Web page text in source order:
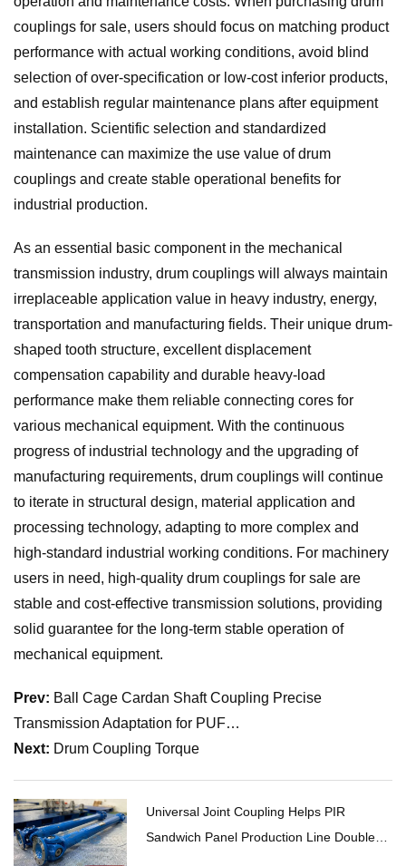
couplings for sale, users should focus on matching product
performance with actual working conditions, avoid blind
selection of over-specification or low-cost inferior products,
and establish regular maintenance plans after equipment
installation. Scientific selection and standardized
maintenance can maximize the use value of drum
couplings and create stable operational benefits for
industrial production.
As an essential basic component in the mechanical
transmission industry, drum couplings will always maintain
irreplaceable application value in heavy industry, energy,
transportation and manufacturing fields. Their unique drum-
shaped tooth structure, excellent displacement
compensation capability and durable heavy-load
performance make them reliable connecting cores for
various mechanical equipment. With the continuous
progress of industrial technology and the upgrading of
manufacturing requirements, drum couplings will continue
to iterate in structural design, material application and
processing technology, adapting to more complex and
high-standard industrial working conditions. For machinery
users in need, high-quality drum couplings for sale are
stable and cost-effective transmission solutions, providing
solid guarantee for the long-term stable operation of
mechanical equipment.
Prev: Ball Cage Cardan Shaft Coupling Precise
Transmission Adaptation for PUF…
Next: Drum Coupling Torque
Universal Joint Coupling Helps PIR
Sandwich Panel Production Line Double